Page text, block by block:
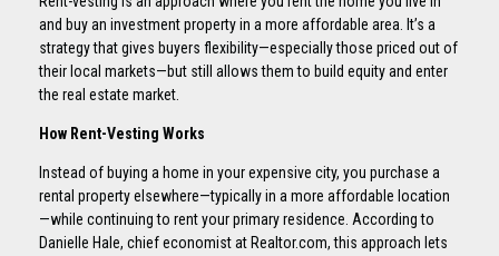
and buy an investment property in a more affordable area. It’s a
strategy that gives buyers flexibility—especially those priced out of
their local markets—but still allows them to build equity and enter
the real estate market.
How Rent-Vesting Works
Instead of buying a home in your expensive city, you purchase a
rental property elsewhere—typically in a more affordable location
—while continuing to rent your primary residence. According to
Danielle Hale, chief economist at Realtor.com, this approach lets